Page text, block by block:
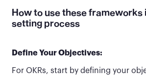
How to use these frameworks
setting process
Define Your Objectives:
For OKRs, start by defining your